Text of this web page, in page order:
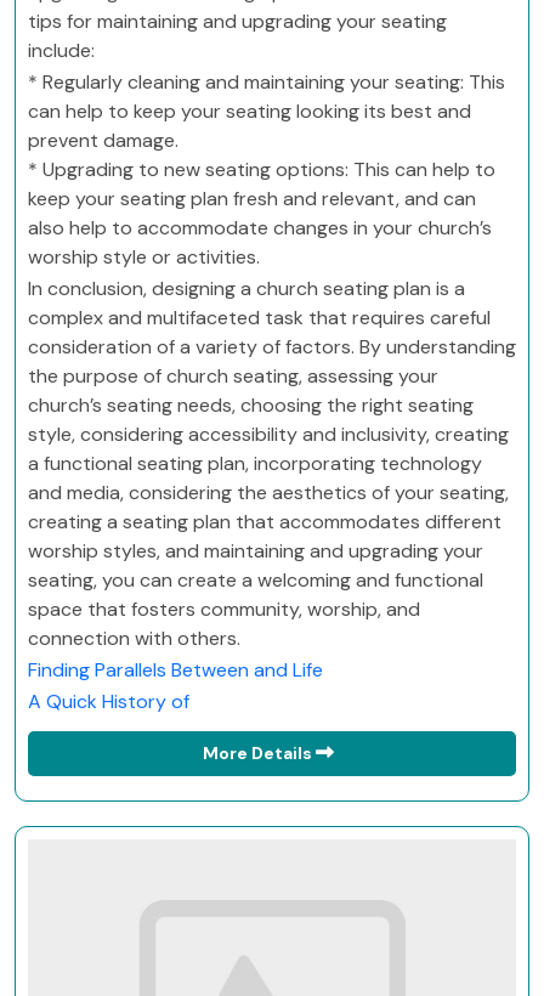
tips for maintaining and upgrading your seating
include:
* Regularly cleaning and maintaining your seating: This
can help to keep your seating looking its best and
prevent damage.
* Upgrading to new seating options: This can help to
keep your seating plan fresh and relevant, and can
also help to accommodate changes in your church’s
worship style or activities.
In conclusion, designing a church seating plan is a
complex and multifaceted task that requires careful
consideration of a variety of factors. By understanding
the purpose of church seating, assessing your
church’s seating needs, choosing the right seating
style, considering accessibility and inclusivity, creating
a functional seating plan, incorporating technology
and media, considering the aesthetics of your seating,
creating a seating plan that accommodates different
worship styles, and maintaining and upgrading your
seating, you can create a welcoming and functional
space that fosters community, worship, and
connection with others.
Finding Parallels Between and Life
A Quick History of
More Details